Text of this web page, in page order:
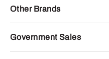
Other Brands
Government Sales